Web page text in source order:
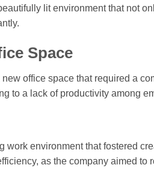
lit environment that not
Space
office space that required a
to a lack of productivity among
work environment that fostered
as the company aimed to